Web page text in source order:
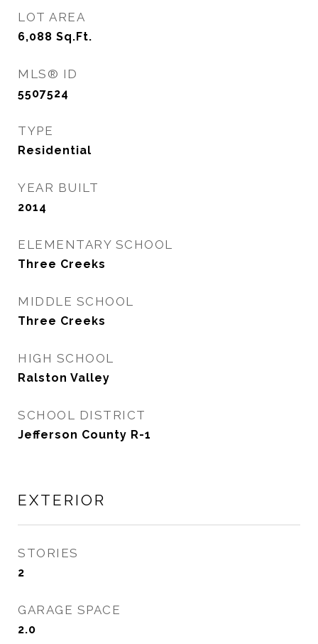
LOT AREA
6,088 Sq.Ft.
MLS® ID
5507524
TYPE
Residential
YEAR BUILT
2014
ELEMENTARY SCHOOL
Three Creeks
MIDDLE SCHOOL
Three Creeks
HIGH SCHOOL
Ralston Valley
SCHOOL DISTRICT
Jefferson County R-1
EXTERIOR
STORIES
2
GARAGE SPACE
2.0